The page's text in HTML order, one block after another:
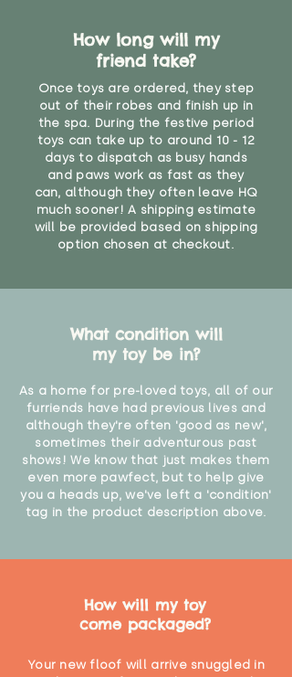
How long will my
friend take?
Once toys are ordered, they step
out of their robes and finish up in
the spa. During the festive period
toys can take up to around 10 - 12
days to dispatch as busy hands
and paws work as fast as they
can, although they often leave HQ
much sooner! A shipping estimate
will be provided based on shipping
option chosen at checkout.
What condition will
my toy be in?
As a home for pre-loved toys, all of our
furriends have had previous lives and
although they're often 'good as new',
sometimes their adventurous past
shows! We know that just makes them
even more pawfect, but to help give
you a heads up, we've left a 'condition'
tag in the product description above.
How will my toy
come packaged?
Your new floof will arrive snuggled in